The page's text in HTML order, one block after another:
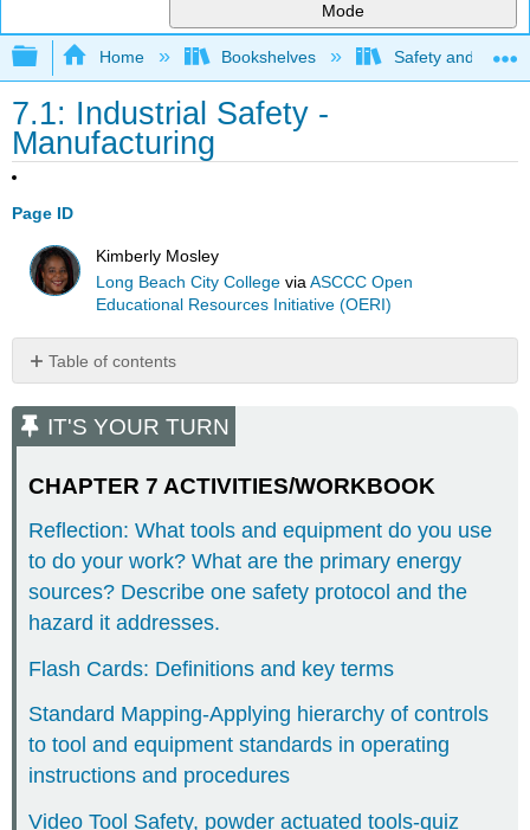
Mode
Expand/collapse global hierarchy
Home Bookshelves Safety and
7.1: Industrial Safety -
Manufacturing
Page ID
Kimberly Mosley
Long Beach City College viaASCCC Open
Educational Resources Initiative (OERI)
Table of contents
YOUR
CHAPTER
7
ACTIVITIES/WORKBOOK
8-
ACTIVITIES/WORKBOOK
CHAPTER
ACTIVITIES/WORKBOOK
17-
ACTIVITIES/WORKBOOK
CHAPTER
ACTIVITIES/WORKBOOK
IT'S YOUR TURN
CHAPTER 7 ACTIVITIES/WORKBOOK
Reflection: What tools and equipment do you use
to do your work? What are the primary energy
sources? Describe one safety protocol and the
hazard it addresses.
Flash Cards: Definitions and key terms
Standard Mapping-Applying hierarchy of controls
to tool and equipment standards in operating
instructions and procedures
Video Tool Safety, powder actuated tools-quiz